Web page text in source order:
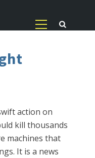
action on
kill thousands
machines that
It is a news